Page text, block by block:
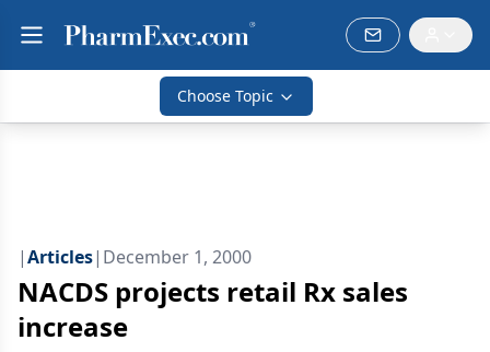
Choose Topic
|Articles| December 1, 2000
NACDS projects retail Rx sales
increase